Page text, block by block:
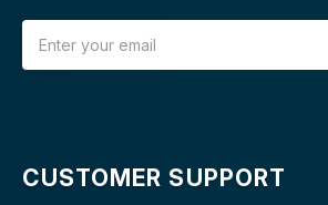
CUSTOMER SUPPORT